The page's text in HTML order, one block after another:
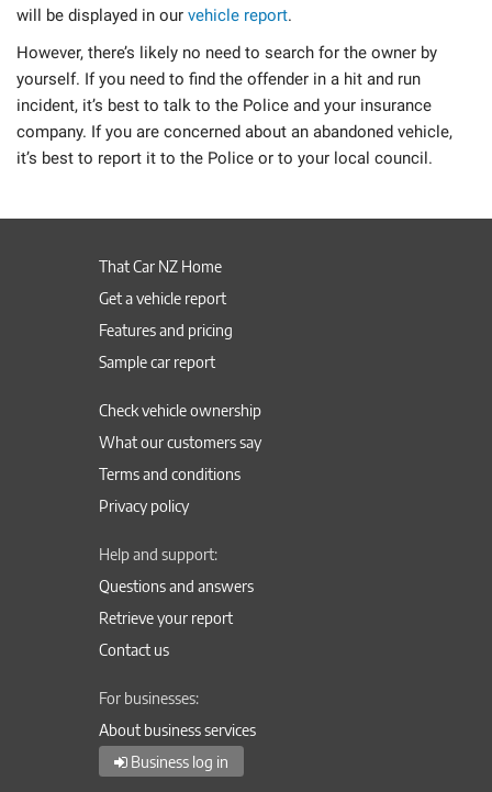
will be displayed in our vehicle report.
However, there’s likely no need to search for the owner by
yourself. If you need to find the offender in a hit and run
incident, it’s best to talk to the Police and your insurance
company. If you are concerned about an abandoned vehicle,
it’s best to report it to the Police or to your local council.
That Car NZ Home
Get a vehicle report
Features and pricing
Sample car report
Check vehicle ownership
What our customers say
Terms and conditions
Privacy policy
Help and support:
Questions and answers
Retrieve your report
Contact us
For businesses:
About business services
Business log in